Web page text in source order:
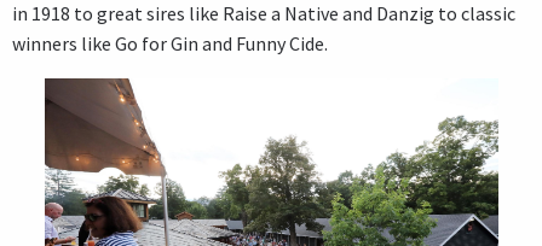
in 1918 to great sires like Raise a Native and Danzig to classic
winners like Go for Gin and Funny Cide.